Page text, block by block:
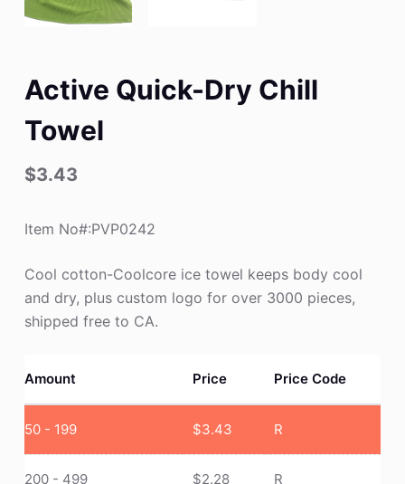
Active Quick-Dry Chill
Towel
$3.43
Item No#:PVP0242
Cool cotton-Coolcore ice towel keeps body cool
and dry, plus custom logo for over 3000 pieces,
shipped free to CA.
Amount Price Price Code
50 - 199 $3.43 R
200 - 499 $2.28 R